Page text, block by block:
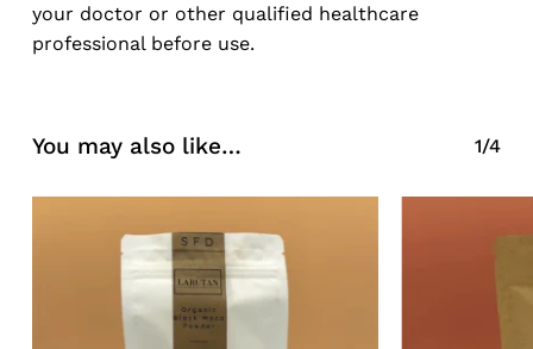
your doctor or other qualified healthcare
professional before use.
You may also like… 1/4